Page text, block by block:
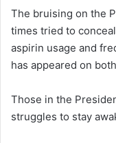
The bruising on the
times tried to
aspirin usage and
has appeared on
Those in the
struggles to stay